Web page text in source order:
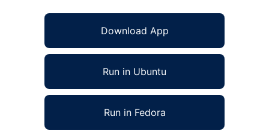
Download App
Run in Ubuntu
Run in Fedora